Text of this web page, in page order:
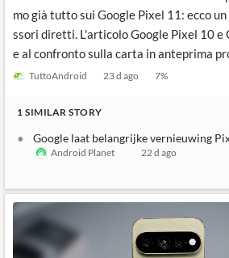
mo già tutto sui Google Pixel 11: ecco
ssori diretti. L'articolo Google Pixel 10 e
e al confronto sulla carta in anteprima
TuttoAndroid 23 d ago 7%
1 SIMILAR STORY
Google laat belangrijke vernieuwing
Android Planet
22 d ago